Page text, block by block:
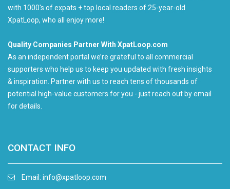
with 1000's of expats + top local readers of 25-year-old
XpatLoop, who all enjoy more!
Quality Companies Partner With XpatLoop.com
As an independent portal we’re grateful to all commercial
supporters who help us to keep you updated with fresh insights
& inspiration. Partner with us to reach tens of thousands of
potential high-value customers for you - just reach out by email
for details.
CONTACT INFO
Email: info@xpatloop.com